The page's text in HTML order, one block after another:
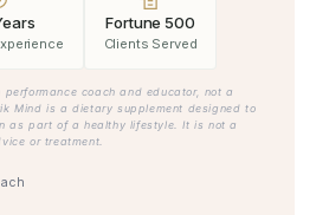
Fortune 500
Clients Served
coach and educator, not a
Mind is a dietary supplement designed to
as part of a healthy lifestyle. It is not a
or treatment.